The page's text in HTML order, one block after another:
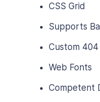
CSS Grid
Supports
Custom 404
Web Fonts
Competent